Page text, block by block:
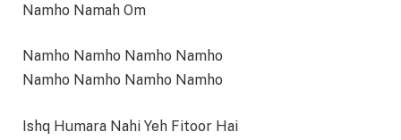
Namho Namah Om
Namho Namho Namho Namho
Namho Namho Namho Namho
Ishq Humara Nahi Yeh Fitoor Hai